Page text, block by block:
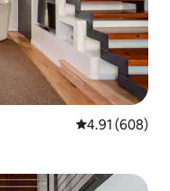
4.91 out of 5
4.91 (608)